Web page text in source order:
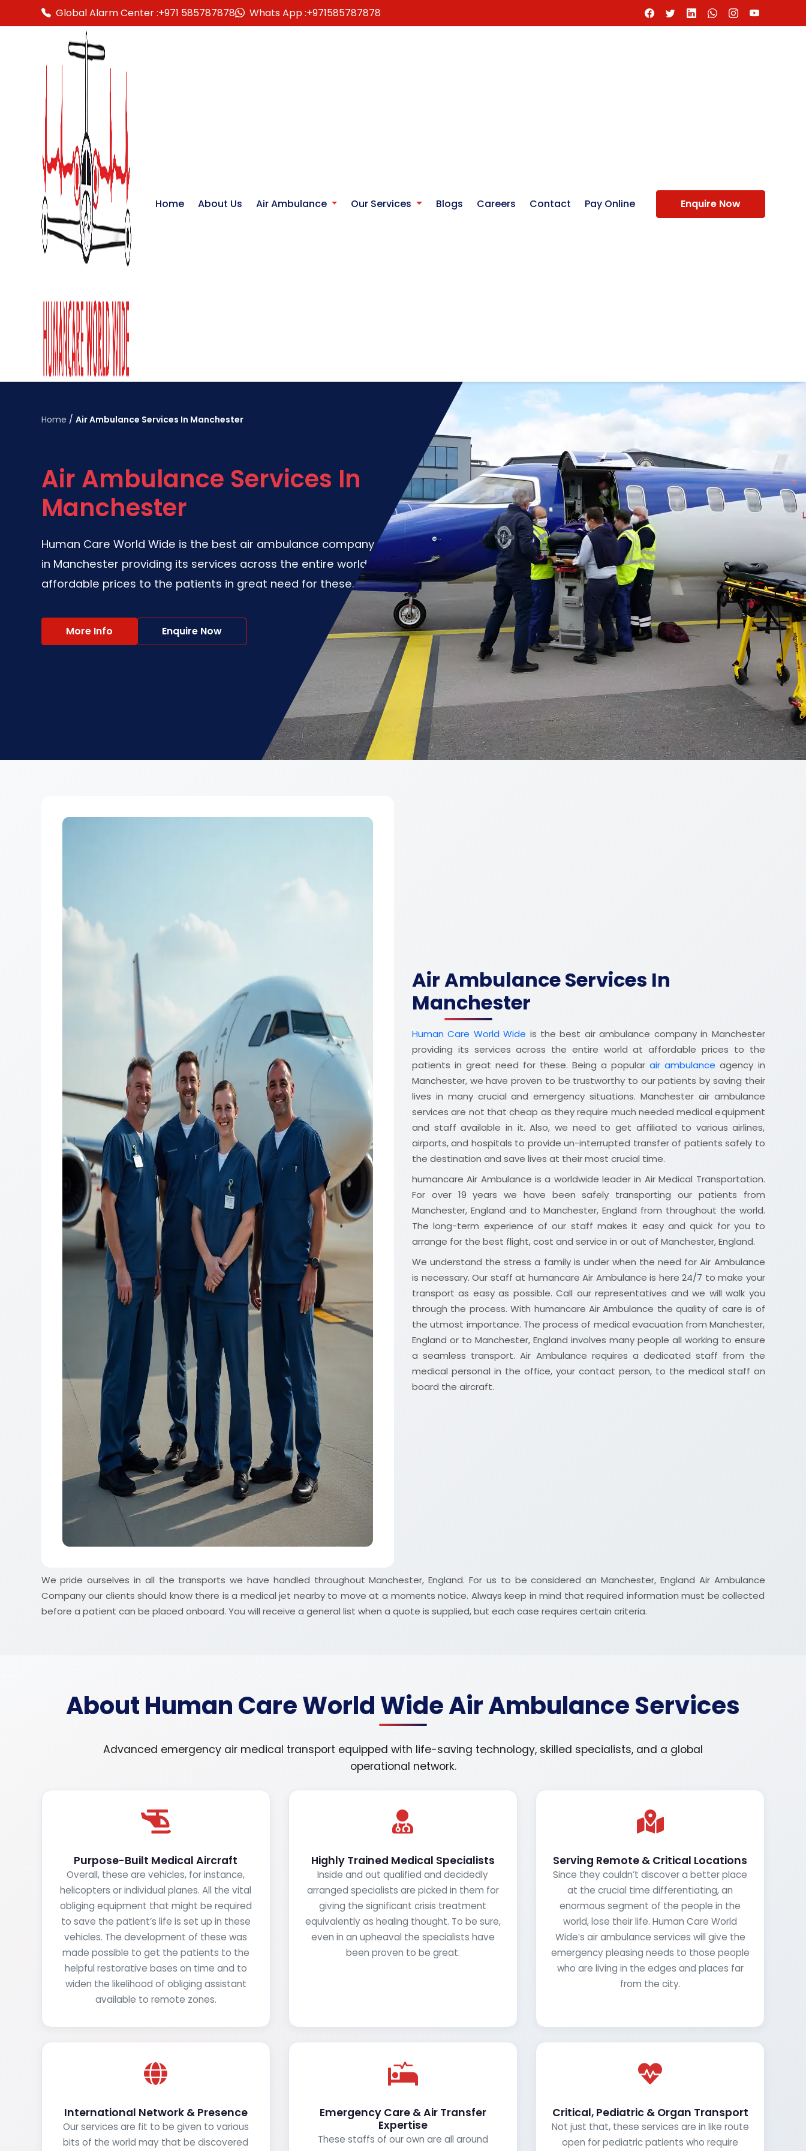
Global Alarm Center :+971 585787878 Whats App :+971585787878
Home About Us Air Ambulance Our Services Blogs Careers Contact Pay Online Enquire Now
Home / Air Ambulance Services In Manchester
Air Ambulance Services In
Manchester
Human Care World Wide is the best air ambulance company
in Manchester providing its services across the entire world at
affordable prices to the patients in great need for these.
More Info Enquire Now
Air Ambulance Services In
Manchester
Human Care World Wide is the best air ambulance company in Manchester
providing its services across the entire world at affordable prices to the
patients in great need for these. Being a popularair ambulance agency in
Manchester, we have proven to be trustworthy to our patients by saving their
lives in many crucial and emergency situations. Manchester air ambulance
services are not that cheap as they require much needed medical equipment
and staff available in it. Also, we need to get affiliated to various airlines,
airports, and hospitals to provide un-interrupted transfer of patients safely to
the destination and save lives at their most crucial time.
humancare Air Ambulance is a worldwide leader in Air Medical Transportation.
For over 19 years we have been safely transporting our patients from
Manchester, England and to Manchester, England from throughout the world.
The long-term experience of our staff makes it easy and quick for you to
arrange for the best flight, cost and service in or out of Manchester, England.
We understand the stress a family is under when the need for Air Ambulance
is necessary. Our staff at humancare Air Ambulance is here 24/7 to make your
transport as easy as possible. Call our representatives and we will walk you
through the process. With humancare Air Ambulance the quality of care is of
the utmost importance. The process of medical evacuation from Manchester,
England or to Manchester, England involves many people all working to ensure
a seamless transport. Air Ambulance requires a dedicated staff from the
medical personal in the office, your contact person, to the medical staff on
board the aircraft.
We pride ourselves in all the transports we have handled throughout Manchester, England. For us to be considered an Manchester, England Air Ambulance
Company our clients should know there is a medical jet nearby to move at a moments notice. Always keep in mind that required information must be collected
before a patient can be placed onboard. You will receive a general list when a quote is supplied, but each case requires certain criteria.
About Human Care World Wide Air Ambulance Services
Advanced emergency air medical transport equipped with life-saving technology, skilled specialists, and a global
operational network.
Purpose-Built Medical Aircraft
Overall, these are vehicles, for instance,
helicopters or individual planes. All the vital
obliging equipment that might be required
to save the patient’s life is set up in these
vehicles. The development of these was
made possible to get the patients to the
helpful restorative bases on time and to
widen the likelihood of obliging assistant
available to remote zones.
Highly Trained Medical Specialists
Inside and out qualified and decidedly
arranged specialists are picked in them for
giving the significant crisis treatment
equivalently as healing thought. To be sure,
even in an upheaval the specialists have
been proven to be great.
Serving Remote & Critical Locations
Since they couldn’t discover a better place
at the crucial time differentiating, an
enormous segment of the people in the
world, lose their life. Human Care World
Wide’s air ambulance services will give the
emergency pleasing needs to those people
who are living in the edges and places far
from the city.
International Network & Presence
Our services are fit to be given to various
bits of the world may that be discovered
Emergency Care & Air Transfer
Expertise
These staffs of our own are all around
Critical, Pediatric & Organ Transport
Not just that, these services are in like route
open for pediatric patients who require